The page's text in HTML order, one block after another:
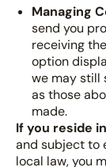
Managing
send you
receiving
option
we may still
as those
made.
If you reside
and subject to
local law, you